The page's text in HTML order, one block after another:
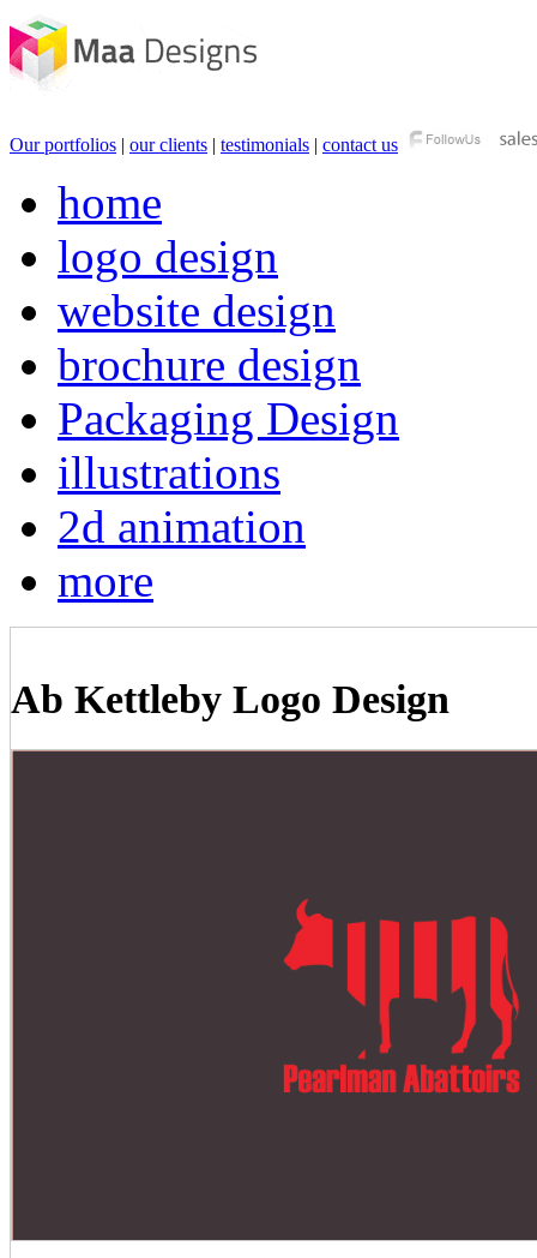
Our portfolios | our clients | testimonials | contact us
home
logo design
website design
brochure design
Packaging Design
illustrations
2d animation
more
Ab Kettleby Logo Design